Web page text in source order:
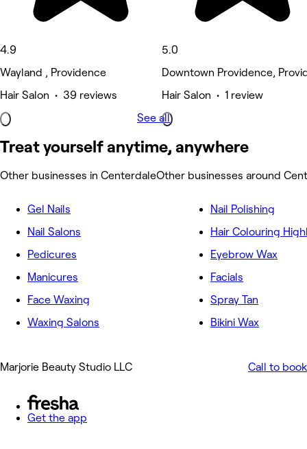
4.9
Wayland , Providence
Hair Salon • 39 reviews
5.0
Downtown Providence,
Hair Salon • 1 review
See all
Treat yourself anytime, anywhere
Other businesses in CenterdaleOther businesses around
Gel Nails
Nail Salons
Pedicures
Manicures
Face Waxing
Waxing Salons
Nail Polishing
Hair Colouring
Eyebrow Wax
Facials
Spray Tan
Bikini Wax
Marjorie Beauty Studio LLC Call to book
Get the app